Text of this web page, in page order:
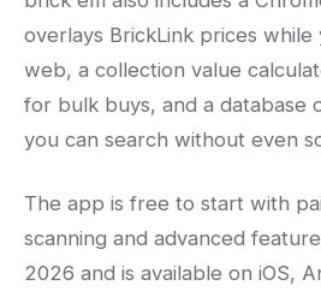
overlays BrickLink prices
web, a collection value
for bulk buys, and a database
you can search without even
The app is free to start with
scanning and advanced
2026 and is available on iOS,